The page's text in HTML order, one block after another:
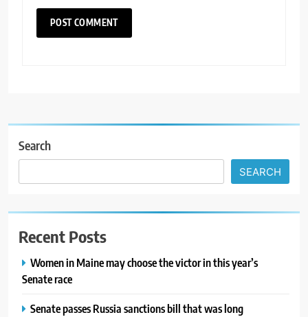
Search
SEARCH
Recent Posts
Women in Maine may choose the victor in this year’s
Senate race
Senate passes Russia sanctions bill that was long